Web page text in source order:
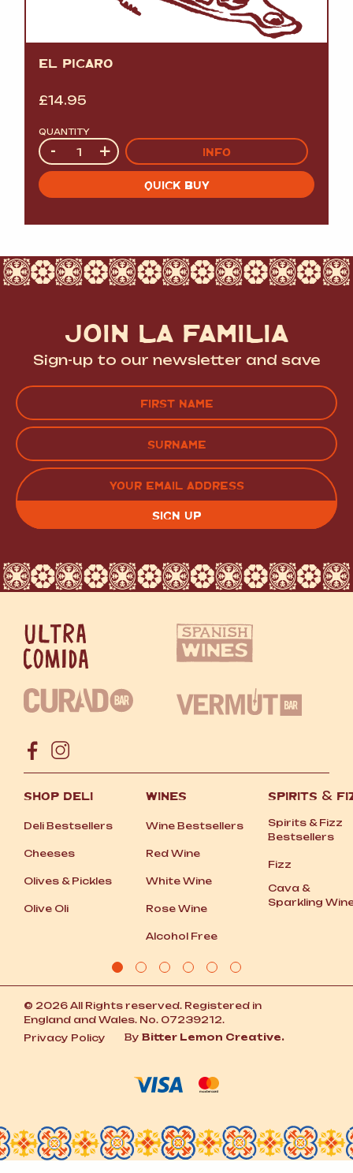
EL PICARO
£14.95
QUANTITY
Quantity
- + INFO
QUICK BUY
JOIN LA FAMILIA
Sign-up to our newsletter and save
FIRST
LAST EMAIL
(REQUIRED)
SHOP DELI
Deli Bestsellers
Cheeses
Olives &Pickles
Olive Oli
WINES
Wine Bestsellers
Red Wine
White Wine
Rose Wine
Alcohol Free
SPIRITS &
Spirits &Fizz
Bestsellers
Fizz
Cava &
Sparkling
© 2026 All Rights reserved. Registered in
England and Wales. No. 07239212.
Privacy Policy
By Bitter Lemon Creative.